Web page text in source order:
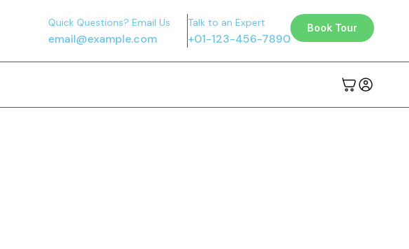
Quick Questions? Email Us
email@example.com
Talk to an Expert
+01-123-456-7890
Book Tour